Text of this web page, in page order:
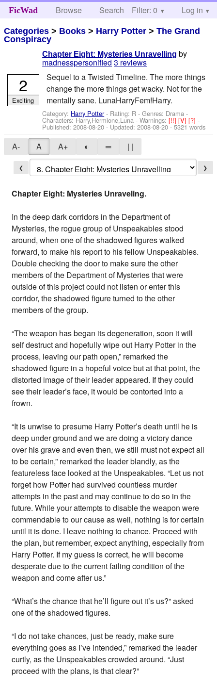
FicWad Browse Search Help
Filter: 0 Log in
Categories > Books > Harry Potter >The Grand
Conspiracy
Chapter Eight: Mysteries Unravelling by
madnesspersonified 3 reviews
Sequel to a Twisted Timeline. The more things
change the more things get wacky. Not for the
mentally sane. LunaHarryFem!Harry.
Category: Harry Potter- Rating: R - Genres: Drama -
Characters: Harry,Hermione,Luna -Warnings:[!!][V][?]-
Published:2008-08-20 - Updated:2008-08-20- 5321 words
2
Exciting
A- A A+ ◐ ═ | |
❮ ❯
Chapter Eight: Mysteries Unraveling.
In the deep dark corridors in the Department of
Mysteries, the rogue group of Unspeakables stood
around, when one of the shadowed figures walked
forward, to make his report to his fellow Unspeakables.
Double checking the door to make sure the other
members of the Department of Mysteries that were
outside of this project could not listen or enter this
corridor, the shadowed figure turned to the other
members of the group.
“The weapon has began its degeneration, soon it will
self destruct and hopefully wipe out Harry Potter in the
process, leaving our path open,” remarked the
shadowed figure in a hopeful voice but at that point, the
distorted image of their leader appeared. If they could
see their leader’s face, it would be contorted into a
frown.
“It is unwise to presume Harry Potter’s death until he is
deep under ground and we are doing a victory dance
over his grave and even then, we still must not expect all
to be certain,” remarked the leader blandly, as the
featureless face looked at the Unspeakables. “Let us not
forget how Potter had survived countless murder
attempts in the past and may continue to do so in the
future. While your attempts to disable the weapon were
commendable to our cause as well, nothing is for certain
until it is done. I leave nothing to chance. Proceed with
the plan, but remember, expect anything, especially from
Harry Potter. If my guess is correct, he will become
desperate due to the current failing condition of the
weapon and come after us.”
“What’s the chance that he’ll figure out it’s us?” asked
one of the shadowed figures.
“I do not take chances, just be ready, make sure
everything goes as I’ve intended,” remarked the leader
curtly, as the Unspeakables crowded around. “Just
proceed with the plans, is that clear?”